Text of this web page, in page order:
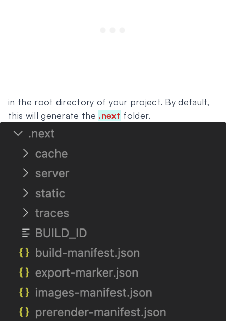
in the root directory of your project. By default,
this will generate the .next folder.